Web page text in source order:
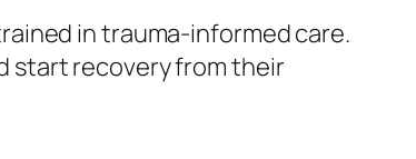
in trauma-informed care.
start recovery from their